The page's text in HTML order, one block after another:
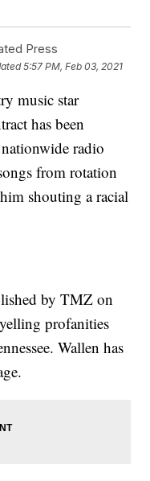
Press
5:57 PM, Feb 03, 2021
music star
has been
radio
from rotation
shouting a racial
by TMZ on
profanities
Wallen has